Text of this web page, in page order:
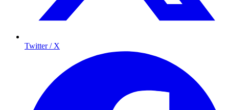
Twitter / X